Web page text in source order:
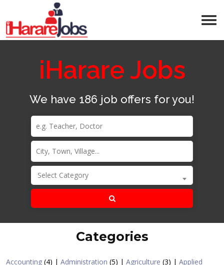
iHarare Jobs
We have 186 job offers for you!
Select Category
Categories
Accounting (4) | Administration (5) | Agriculture (3) | Applied